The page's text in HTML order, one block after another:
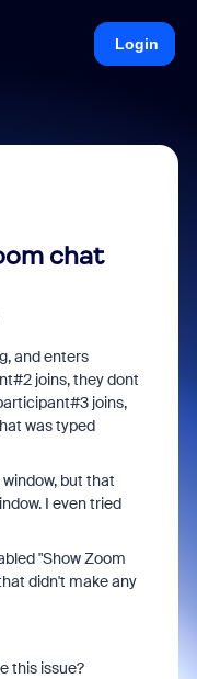
Login
chat
and enters
joins, they dont
joins,
was typed
but that
I even tried
"Show Zoom
didn't make any
this issue?